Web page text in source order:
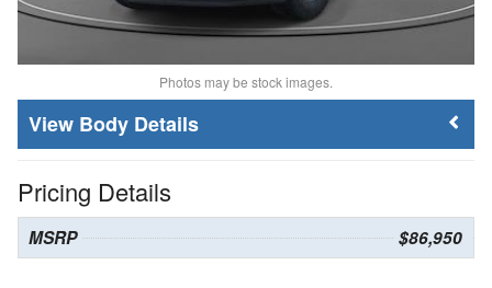
Photos may be stock images.
Body Details
Pricing Details
MSRP $86,950